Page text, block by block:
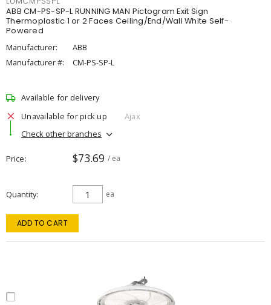
ABB CM-PS-SP-L RUNNING MAN Pictogram Exit Sign
Thermoplastic 1 or 2 Faces Ceiling/End/Wall White Self-
Powered
Manufacturer:
ABB
Manufacturer #:
CM-PS-SP-L
Available for delivery
Unavailable for pick up
Ajax
Check other branches
Price $73.69 / ea
Quantity ea
ADD TO CART